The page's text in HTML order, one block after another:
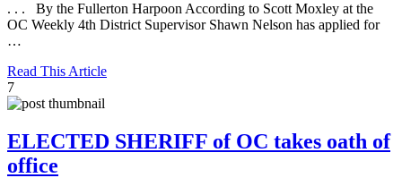
. . . By the Fullerton Harpoon According to Scott Moxley at the
OC Weekly 4th District Supervisor Shawn Nelson has applied for
…
Read This Article
7
ELECTED SHERIFF of OC takes oath of
office